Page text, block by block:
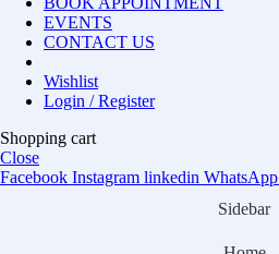
EVENTS
CONTACT US
Wishlist
Login / Register
Shopping cart
Close
Facebook Instagram linkedin WhatsApp
Sidebar